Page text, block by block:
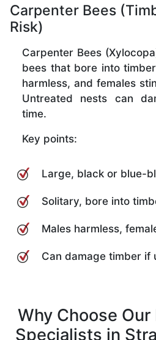
Carpenter Bees
Risk)
Carpenter Bees
bees that bore into
harmless, and females
Untreated nests can
time.
Key points:
Large, black or blue-
Solitary, bore into
Males harmless,
Can damage timber if
Why Choose Our
Specialists in